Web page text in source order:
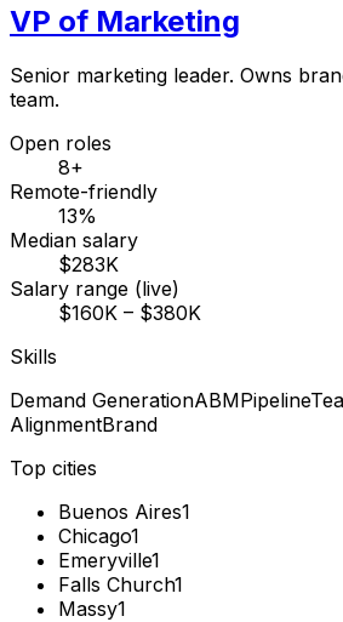
VP of Marketing
Senior marketing leader. Owns
team.
Open roles
8+
Remote-friendly
13%
Median salary
$283K
Salary range (live)
$160K – $380K
Skills
Demand GenerationABMPipeline
AlignmentBrand
Top cities
Buenos Aires1
Chicago1
Emeryville1
Falls Church1
Massy1